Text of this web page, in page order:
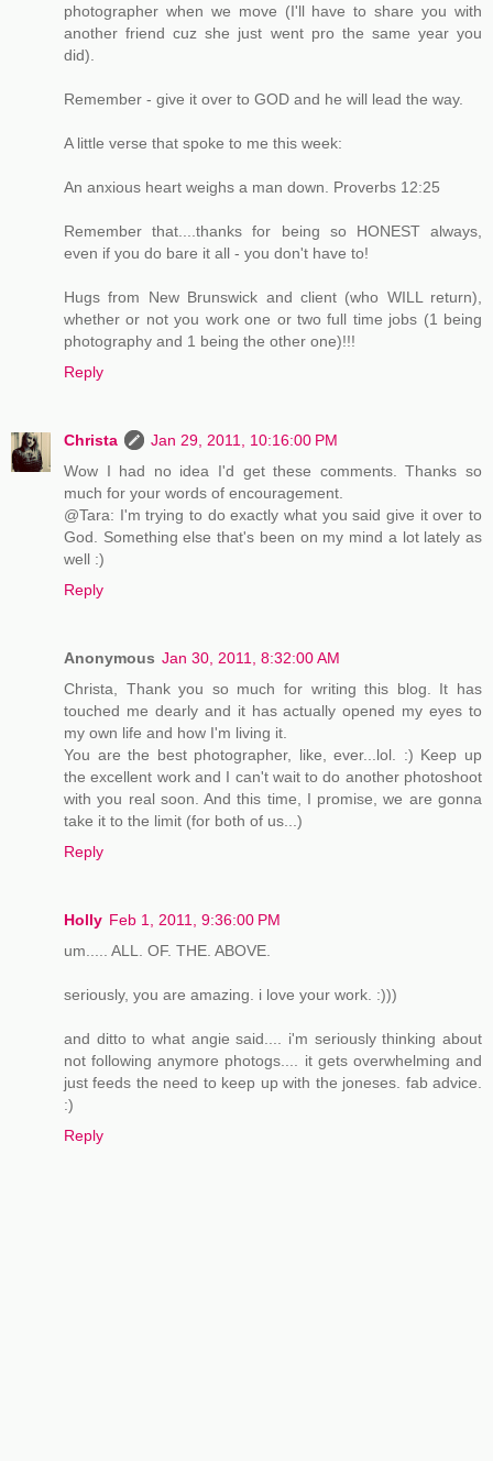
photographer when we move (I'll have to share you with
another friend cuz she just went pro the same year you
did).
Remember - give it over to GOD and he will lead the way.
A little verse that spoke to me this week:
An anxious heart weighs a man down. Proverbs 12:25
Remember that....thanks for being so HONEST always,
even if you do bare it all - you don't have to!
Hugs from New Brunswick and client (who WILL return),
whether or not you work one or two full time jobs (1 being
photography and 1 being the other one)!!!
Reply
Christa
Jan 29, 2011, 10:16:00 PM
Wow I had no idea I'd get these comments. Thanks so
much for your words of encouragement.
@Tara: I'm trying to do exactly what you said give it over to
God. Something else that's been on my mind a lot lately as
well :)
Reply
Anonymous Jan 30, 2011, 8:32:00 AM
Christa, Thank you so much for writing this blog. It has
touched me dearly and it has actually opened my eyes to
my own life and how I'm living it.
You are the best photographer, like, ever...lol. :) Keep up
the excellent work and I can't wait to do another photoshoot
with you real soon. And this time, I promise, we are gonna
take it to the limit (for both of us...)
Reply
Holly Feb 1, 2011, 9:36:00 PM
um..... ALL. OF. THE. ABOVE.
seriously, you are amazing. i love your work. :)))
and ditto to what angie said.... i'm seriously thinking about
not following anymore photogs.... it gets overwhelming and
just feeds the need to keep up with the joneses. fab advice.
:)
Reply